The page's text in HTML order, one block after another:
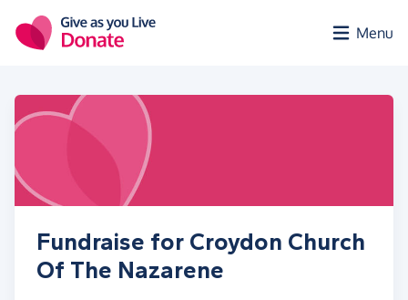
Menu
Fundraise for Croydon Church
Of The Nazarene